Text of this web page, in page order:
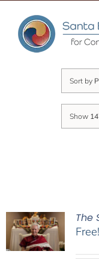
content
Sort by
Show
The
Free!